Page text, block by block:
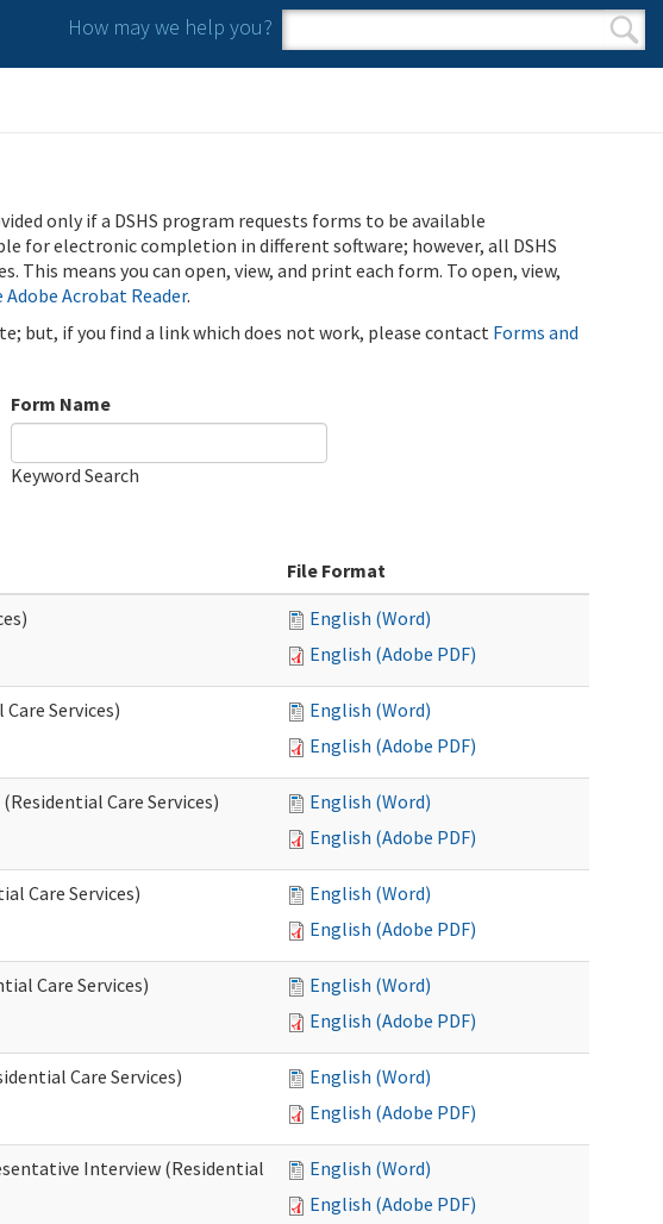
How may we help you?
Search form
Search
only if a DSHS program requests forms to be available
for electronic completion in different software; however, all DSHS
This means you can open, view, and print each form. To open, view,
Acrobat Reader.
but, if you find a link which does not work, please contact Forms and
Form Name
Keyword Search
File Format
English (Word)
English (Adobe PDF)
Services)
English (Word)
English (Adobe PDF)
Care Services)
English (Word)
English (Adobe PDF)
Care Services)
English (Word)
English (Adobe PDF)
Care Services)
English (Word)
English (Adobe PDF)
Care Services)
English (Word)
English (Adobe PDF)
Interview (Residential
English (Word)
English (Adobe PDF)